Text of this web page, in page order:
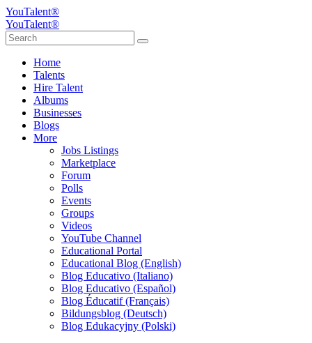
YouTalent®
YouTalent®
Home
Talents
Hire Talent
Albums
Businesses
Blogs
More
Jobs Listings
Marketplace
Forum
Polls
Events
Groups
Videos
YouTube Channel
Educational Portal
Educational Blog (English)
Blog Educativo (Italiano)
Blog Educativo (Español)
Blog Éducatif (Français)
Bildungsblog (Deutsch)
Blog Edukacyjny (Polski)